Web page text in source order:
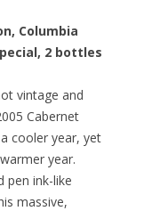
Columbia
2 bottles
vintage and
Cabernet
cooler year, yet
year.
pen ink-like
massive,